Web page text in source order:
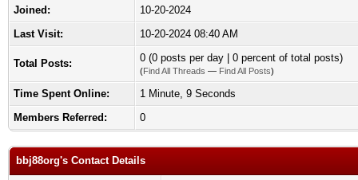
Joined:
10-20-2024
Last Visit:
10-20-2024 08:40 AM
Total Posts: 0 (0 posts per day | 0 percent of total posts)
(Find All Threads — Find All Posts)
Time Spent Online:
1 Minute, 9 Seconds
Members Referred:
0
bbj88org's Contact Details